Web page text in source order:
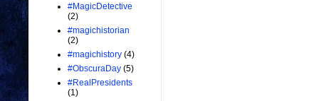
#MagicDetective
(2)
#magichistorian
(2)
#magichistory (4)
#ObscuraDay (5)
#RealPresidents
(1)